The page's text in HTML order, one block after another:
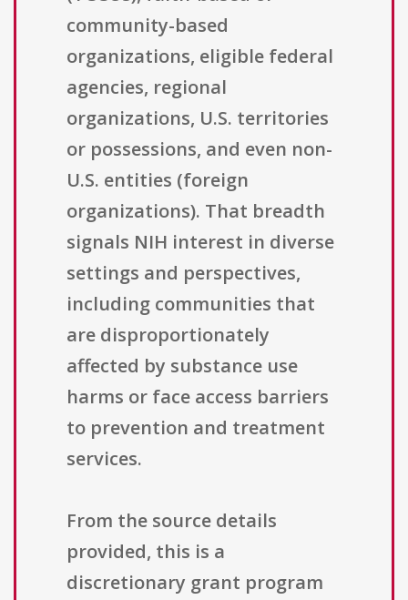
community-based
organizations, eligible federal
agencies, regional
organizations, U.S. territories
or possessions, and even non-
U.S. entities (foreign
organizations). That breadth
signals NIH interest in diverse
settings and perspectives,
including communities that
are disproportionately
affected by substance use
harms or face access barriers
to prevention and treatment
services.
From the source details
provided, this is a
discretionary grant program